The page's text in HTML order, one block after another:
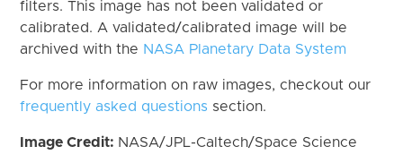
filters. This image has not been validated or
calibrated. A validated/calibrated image will be
archived with the NASA Planetary Data System
For more information on raw images, checkout our
frequently asked questions section.
Image Credit: NASA/JPL-Caltech/Space Science